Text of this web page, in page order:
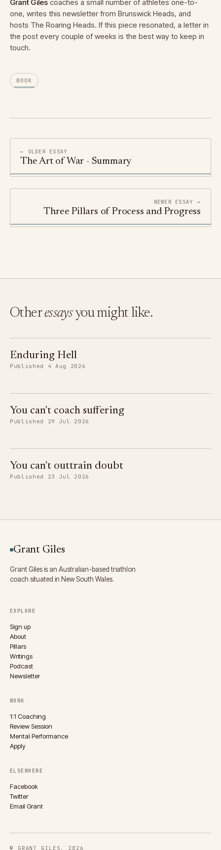
Grant Giles coaches a small number of athletes one-to-
one, writes this newsletter from Brunswick Heads, and
hosts The Roaring Heads. If this piece resonated, a letter in
the post every couple of weeks is the best way to keep in
touch.
BOOK
← OLDER ESSAY
The Art of War - Summary
NEWER ESSAY →
Three Pillars of Process and Progress
Otheressaysyou might like.
Enduring Hell
Published 4 Aug 2026
You can't coach suffering
Published 29 Jul 2026
You can't outtrain doubt
Published 23 Jul 2026
Grant Giles
Grant Giles is an Australian-based triathlon
coach situated in New South Wales.
EXPLORE
Sign up
About
Pillars
Writings
Podcast
Newsletter
WORK
1:1 Coaching
Review Session
Mental Performance
Apply
ELSEWHERE
Facebook
Twitter
Email Grant
© GRANT GILES, 2026